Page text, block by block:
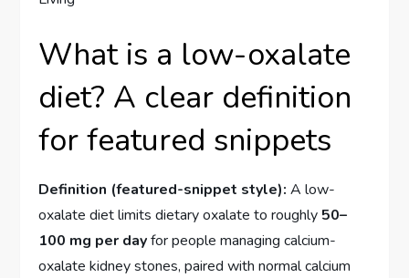
What is a low-oxalate
diet? A clear definition
for featured snippets
Definition (featured-snippet style): A low-
oxalate diet limits dietary oxalate to roughly 50–
100 mg per dayfor people managing calcium-
oxalate kidney stones, paired with normal calcium